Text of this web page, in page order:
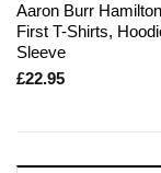
Aaron Burr
First T-Shirts,
Sleeve
£22.95